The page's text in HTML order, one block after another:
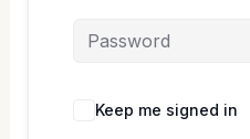
Keep me signed in